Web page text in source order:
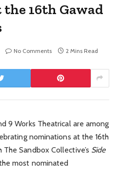
16th Gawad
No Comments 2 Mins Read
9 Works Theatrical are among
nominations at the 16th
Sandbox Collective’s Side
most nominated